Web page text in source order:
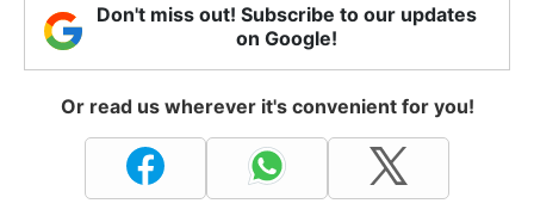
Don't miss out! Subscribe to our updates
on Google!
Or read us wherever it's convenient for you!